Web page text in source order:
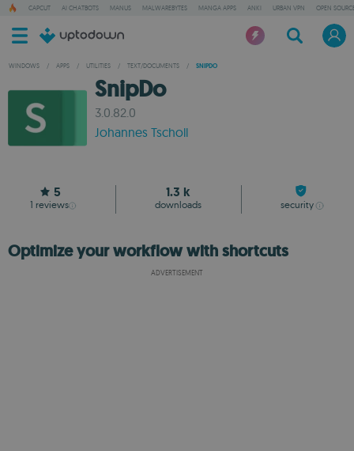
CAPCUT AI CHATBOTS MANUS MALWAREBYTES MANGA APPS ANKI URBAN VPN OPEN
WINDOWS / APPS / UTILITIES / TEXT/DOCUMENTS / SNIPDO
SnipDo
3.0.82.0
Johannes Tscholl
5
1 reviews
1.3 k
downloads security
Optimize your workflow with shortcuts
ADVERTISEMENT